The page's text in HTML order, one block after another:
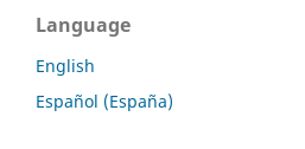
Language
English
Español (España)